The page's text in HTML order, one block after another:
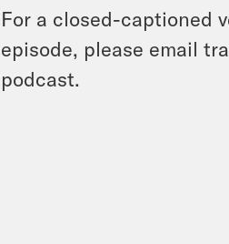
For a closed-captioned
episode, please email
podcast.